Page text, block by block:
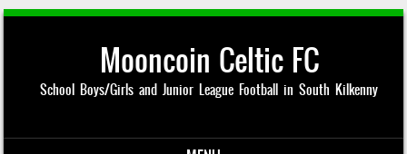
Mooncoin Celtic FC
School Boys/Girls and Junior League Football in South Kilkenny